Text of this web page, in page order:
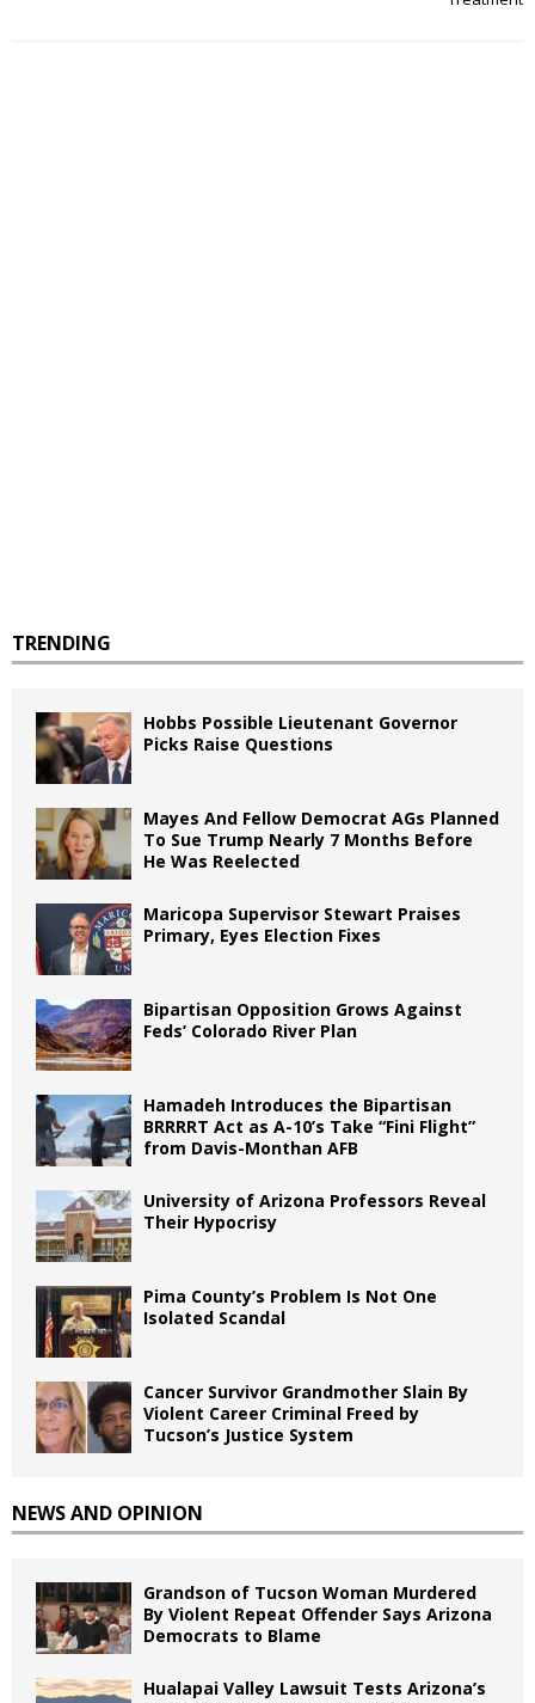
TRENDING
Hobbs Possible Lieutenant Governor
Picks Raise Questions
Mayes And Fellow Democrat AGs Planned
To Sue Trump Nearly 7 Months Before
He Was Reelected
Maricopa Supervisor Stewart Praises
Primary, Eyes Election Fixes
Bipartisan Opposition Grows Against
Feds’ Colorado River Plan
Hamadeh Introduces the Bipartisan
BRRRRT Act as A-10’s Take “Fini Flight”
from Davis-Monthan AFB
University of Arizona Professors Reveal
Their Hypocrisy
Pima County’s Problem Is Not One
Isolated Scandal
Cancer Survivor Grandmother Slain By
Violent Career Criminal Freed by
Tucson’s Justice System
NEWS AND OPINION
Grandson of Tucson Woman Murdered
By Violent Repeat Offender Says Arizona
Democrats to Blame
Hualapai Valley Lawsuit Tests Arizona’s